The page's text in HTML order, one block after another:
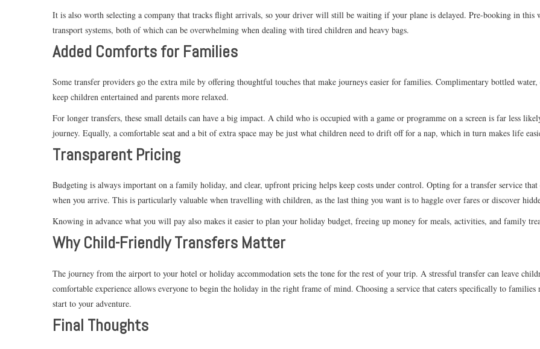
It is also worth selecting a company that tracks flight arrivals, so your driver will still be waiting if your plane is delayed. Pre-booking in this
transport systems, both of which can be overwhelming when dealing with tired children and heavy bags.
Added Comforts for Families
Some transfer providers go the extra mile by offering thoughtful touches that make journeys easier for families. Complimentary bottled
keep children entertained and parents more relaxed.
For longer transfers, these small details can have a big impact. A child who is occupied with a game or programme on a screen is far less
journey. Equally, a comfortable seat and a bit of extra space may be just what children need to drift off for a nap, which in turn makes life
Transparent Pricing
Budgeting is always important on a family holiday, and clear, upfront pricing helps keep costs under control. Opting for a transfer service
when you arrive. This is particularly valuable when travelling with children, as the last thing you want is to haggle over fares or discover
Knowing in advance what you will pay also makes it easier to plan your holiday budget, freeing up money for meals, activities, and family
Why Child-Friendly Transfers Matter
The journey from the airport to your hotel or holiday accommodation sets the tone for the rest of your trip. A stressful transfer can leave
comfortable experience allows everyone to begin the holiday in the right frame of mind. Choosing a service that caters specifically to families
start to your adventure.
Final Thoughts